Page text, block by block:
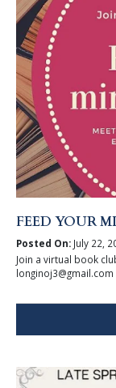
FEED YOUR
Posted On:July 22,
Join a virtual book
longinoj3@gmail.com